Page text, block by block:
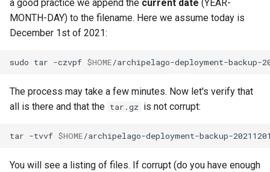
a good practice we append the current date (YEAR-
MONTH-DAY) to the filename. Here we assume today is
December 1st of 2021:
sudo tar -czvpf $HOME/archipelago-deployment-backup-
The process may take a few minutes. Now let's verify that
all is there and that the tar.gz is not corrupt:
tar -tvvf $HOME/archipelago-deployment-backup-
You will see a listing of files. If corrupt (do you have enough